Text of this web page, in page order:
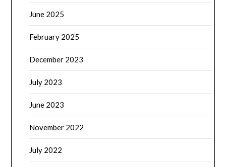
June 2025
February 2025
December 2023
July 2023
June 2023
November 2022
July 2022